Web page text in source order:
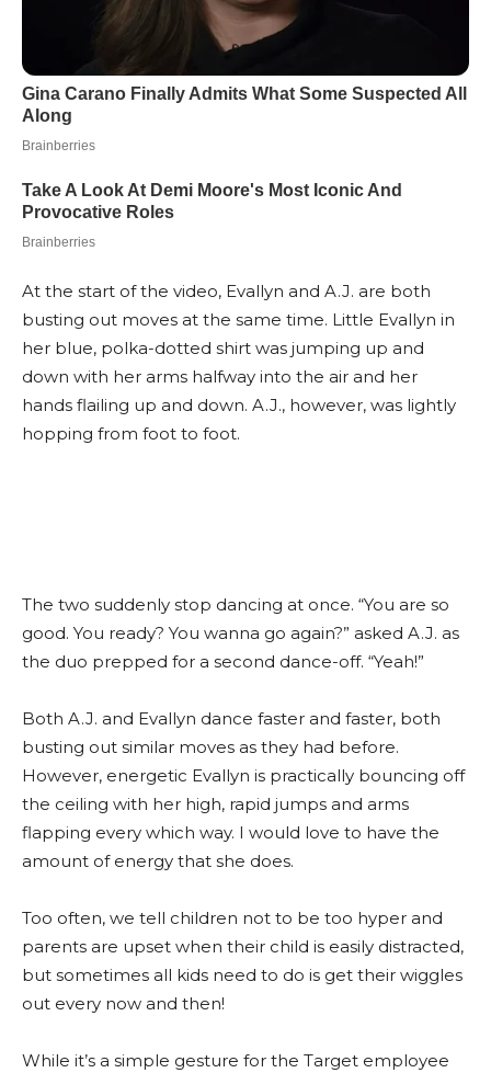
At the start of the video, Evallyn and A.J. are both
busting out moves at the same time. Little Evallyn in
her blue, polka-dotted shirt was jumping up and
down with her arms halfway into the air and her
hands flailing up and down. A.J., however, was lightly
hopping from foot to foot.
The two suddenly stop dancing at once. “You are so
good. You ready? You wanna go again?” asked A.J. as
the duo prepped for a second dance-off. “Yeah!”
Both A.J. and Evallyn dance faster and faster, both
busting out similar moves as they had before.
However, energetic Evallyn is practically bouncing off
the ceiling with her high, rapid jumps and arms
flapping every which way. I would love to have the
amount of energy that she does.
Too often, we tell children not to be too hyper and
parents are upset when their child is easily distracted,
but sometimes all kids need to do is get their wiggles
out every now and then!
While it’s a simple gesture for the Target employee